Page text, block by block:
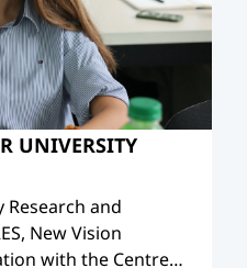
UNIVERSITY
and
New Vision
with the Centre